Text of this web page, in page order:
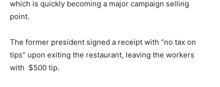
which is quickly becoming a major campaign selling
point.
The former president signed a receipt with “no tax on
tips” upon exiting the restaurant, leaving the workers
with $500 tip.